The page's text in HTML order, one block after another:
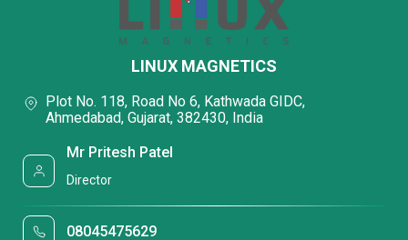
LINUX MAGNETICS
Plot No. 118, Road No 6, Kathwada GIDC,
Ahmedabad, Gujarat, 382430, India
Mr Pritesh Patel
Director
08045475629